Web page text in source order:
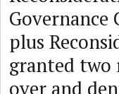
Governance
plus
granted two
over and